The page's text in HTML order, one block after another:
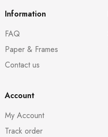
Information
FAQ
Paper & Frames
Contact us
Account
My Account
Track order